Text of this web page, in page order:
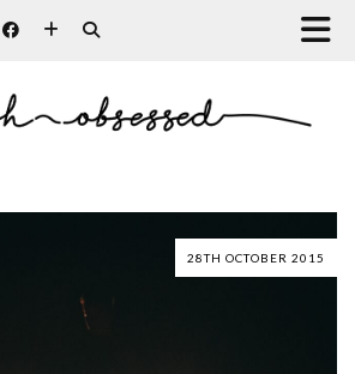
28TH OCTOBER 2015